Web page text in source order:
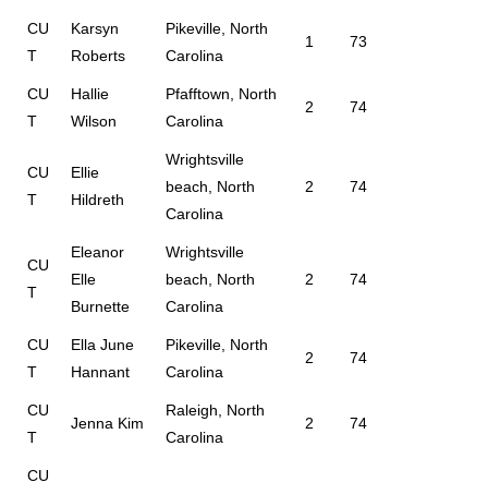
CU
T
Karsyn
Roberts
Pikeville, North
Carolina
1 73
CU
T
Hallie
Wilson
Pfafftown, North
Carolina
2 74
CU
T
Ellie
Hildreth
Wrightsville
beach, North
Carolina
2 74
CU
T
Eleanor
Elle
Burnette
Wrightsville
beach, North
Carolina
2 74
CU
T
Ella June
Hannant
Pikeville, North
Carolina
2 74
CU
T
Jenna Kim
Raleigh, North
Carolina
2 74
CU